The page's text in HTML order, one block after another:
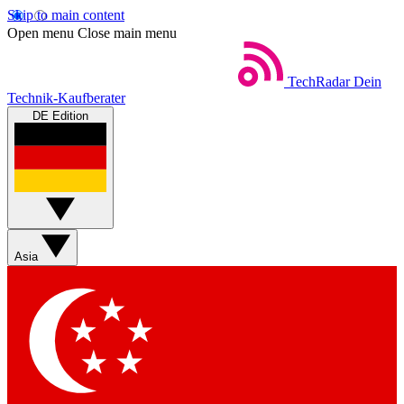
Skip to main content
Open menu Close main menu
TechRadar Dein
Technik-Kaufberater
DE Edition
Asia